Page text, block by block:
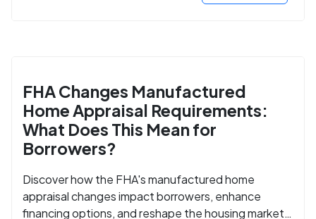
FHA Changes Manufactured
Home Appraisal Requirements:
What Does This Mean for
Borrowers?
Discover how the FHA's manufactured home
appraisal changes impact borrowers, enhance
financing options, and reshape the housing market